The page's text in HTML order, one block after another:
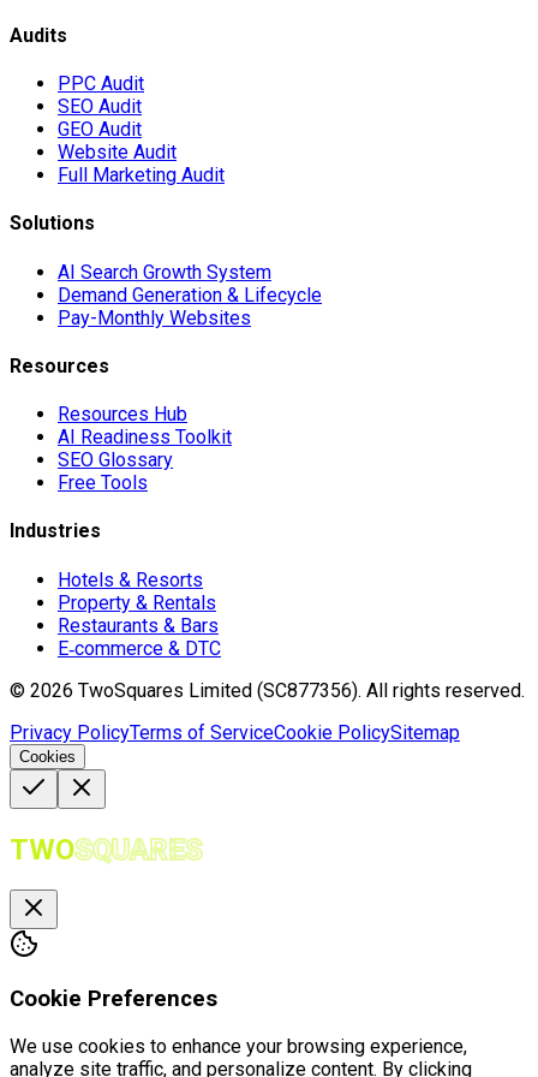
Audits
PPC Audit
SEO Audit
GEO Audit
Website Audit
Full Marketing Audit
Solutions
AI Search Growth System
Demand Generation & Lifecycle
Pay-Monthly Websites
Resources
Resources Hub
AI Readiness Toolkit
SEO Glossary
Free Tools
Industries
Hotels & Resorts
Property & Rentals
Restaurants & Bars
E‑commerce & DTC
© 2026 TwoSquares Limited (SC877356). All rights reserved.
Privacy PolicyTerms of ServiceCookie PolicySitemap
Cookies
TWOSQUARES
Cookie Preferences
We use cookies to enhance your browsing experience,
analyze site traffic, and personalize content. By clicking